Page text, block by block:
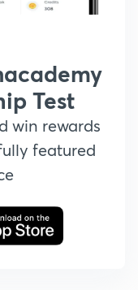
Test
win rewards
featured